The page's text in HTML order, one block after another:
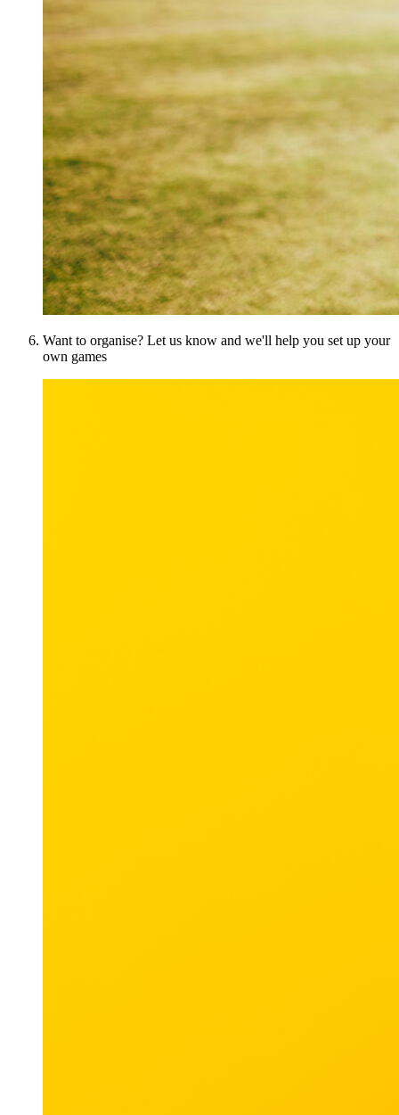
Want to organise? Let us know and we'll help you set up your
own games